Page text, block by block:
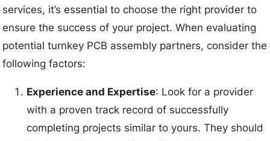
services, it’s essential to choose the right provider to
ensure the success of your project. When evaluating
potential turnkey PCB assembly partners, consider the
following factors:
Experience and Expertise: Look for a provider
with a proven track record of successfully
completing projects similar to yours. They should